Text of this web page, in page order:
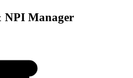
NPI Manager